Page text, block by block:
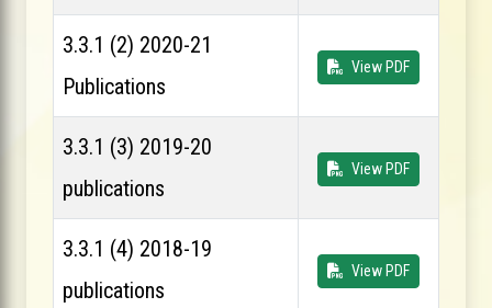
3.3.1 (2) 2020-21
Publications
View PDF
3.3.1 (3) 2019-20
publications
View PDF
3.3.1 (4) 2018-19
publications
View PDF